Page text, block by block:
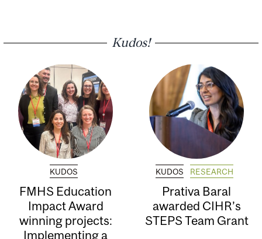
Kudos!
KUDOS
FMHS Education
Impact Award
winning projects:
Implementing a
KUDOS RESEARCH
Prativa Baral
awarded CIHR’s
STEPS Team Grant